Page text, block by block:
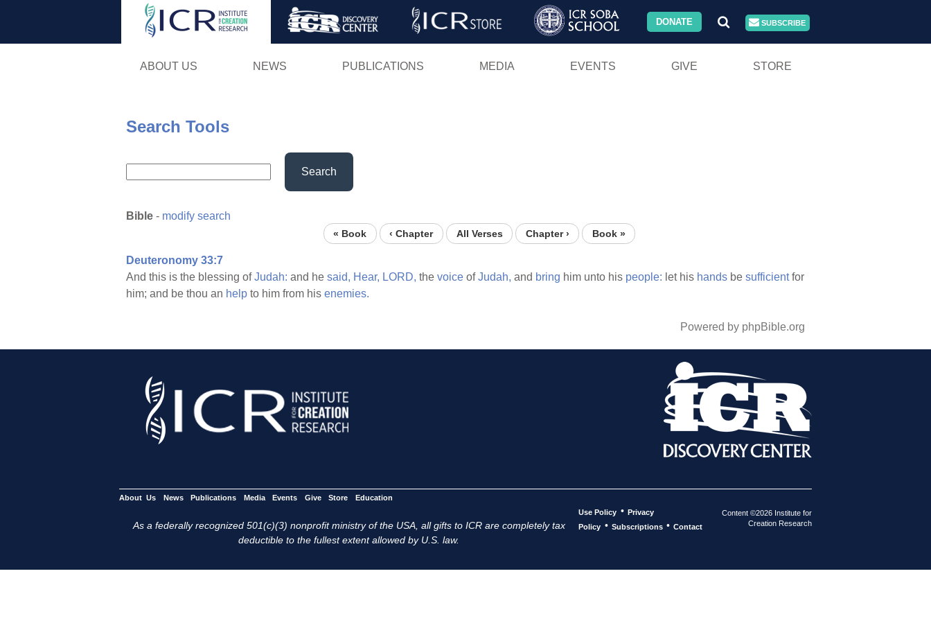
Skip
DONATE SUBSCRIBE
ABOUT US NEWS PUBLICATIONS MEDIA EVENTS GIVE STORE
Search Tools
Search
Bible - modify search
« Book ‹ Chapter All Verses Chapter › Book »
Deuteronomy 33:7
And this is the blessing ofJudah: and he said, Hear, LORD, the voice ofJudah, and bring him unto his people: let his hands be sufficientfor
him; and be thou an help to him from his enemies.
Powered by phpBible.org
About Us News Publications Media Events Give Store Education
As a federally recognized 501(c)(3) nonprofit ministry of the USA, all gifts to ICR are completely tax
deductible to the fullest extent allowed by U.S. law.
Use Policy • Privacy
Policy • Subscriptions • Contact
Content ©2026 Institute for
Creation Research